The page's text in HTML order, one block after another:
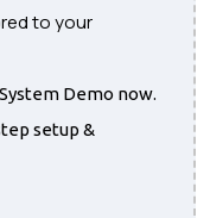
to your
Demo now.
setup &